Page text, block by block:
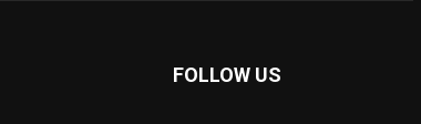
FOLLOW US